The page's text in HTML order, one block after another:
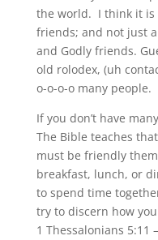
the world. I think it is
friends; and not just
and Godly friends.
old rolodex, (uh
o-o-o-o many people.
If you don’t have
The Bible teaches
must be friendly
breakfast, lunch, or
to spend time
try to discern how
1 Thessalonians 5:11 –